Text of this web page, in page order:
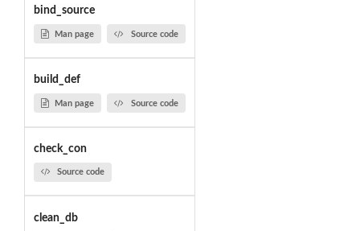
bind_source
Man page Source code
build_def
Man page Source code
check_con
Source code
clean_db